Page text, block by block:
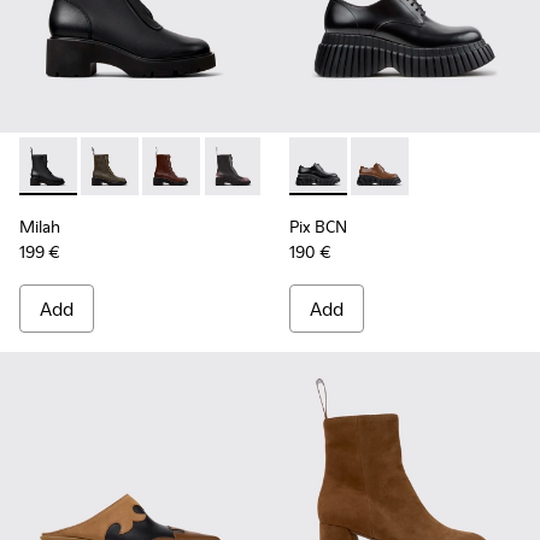
Milah - K400776-001 - Black Leather Ankle Boots for
Milah - K400776-011
Milah - K400776-010 - Brown Leather Ankle
Milah - K400776-008
Milah - K400776-007
Milah - K400776-002
Milah
199 €
Add
Pix BCN - K201949-001 -
Pix BCN - K201949-
Pix BCN
190 €
Add